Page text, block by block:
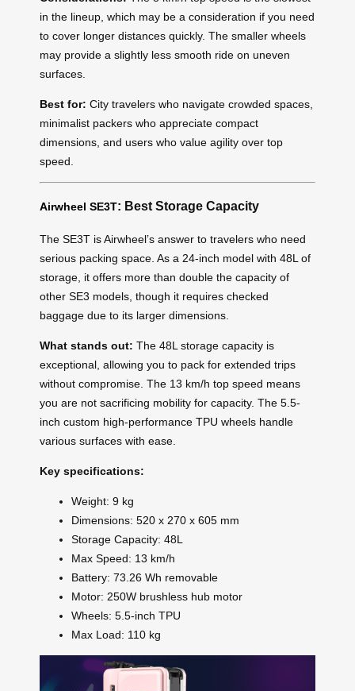
in the lineup, which may be a consideration if you need
to cover longer distances quickly. The smaller wheels
may provide a slightly less smooth ride on uneven
surfaces.
Best for: City travelers who navigate crowded spaces,
minimalist packers who appreciate compact
dimensions, and users who value agility over top
speed.
Airwheel SE3T: Best Storage Capacity
The SE3T is Airwheel’s answer to travelers who need
serious packing space. As a 24-inch model with 48L of
storage, it offers more than double the capacity of
other SE3 models, though it requires checked
baggage due to its larger dimensions.
What stands out: The 48L storage capacity is
exceptional, allowing you to pack for extended trips
without compromise. The 13 km/h top speed means
you are not sacrificing mobility for capacity. The 5.5-
inch custom high-performance TPU wheels handle
various surfaces with ease.
Key specifications:
Weight: 9 kg
Dimensions: 520 x 270 x 605 mm
Storage Capacity: 48L
Max Speed: 13 km/h
Battery: 73.26 Wh removable
Motor: 250W brushless hub motor
Wheels: 5.5-inch TPU
Max Load: 110 kg